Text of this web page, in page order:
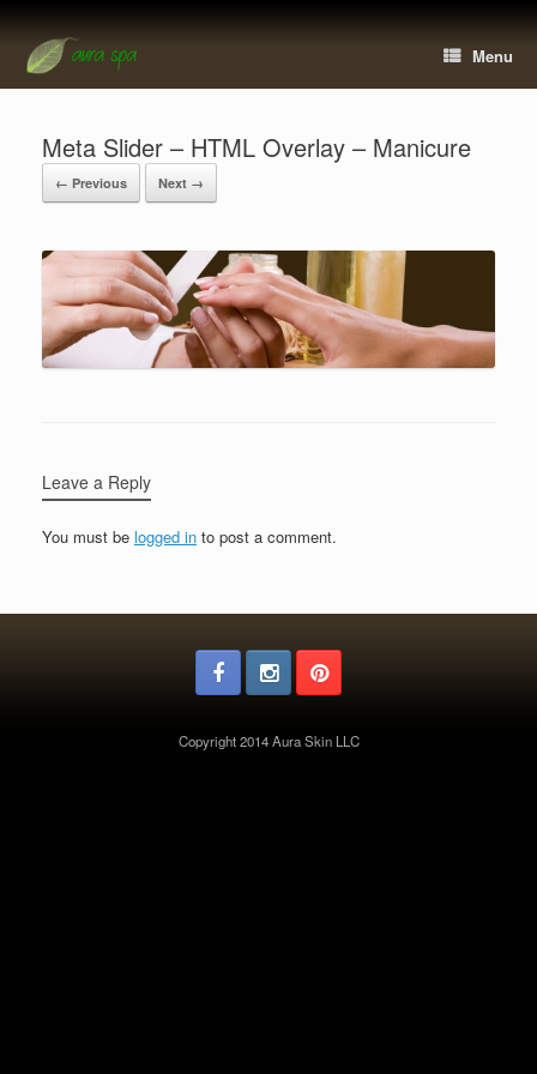
Menu
Meta Slider – HTML Overlay – Manicure
← Previous Next →
Leave a Reply
You must be logged in to post a comment.
Copyright 2014 Aura Skin LLC